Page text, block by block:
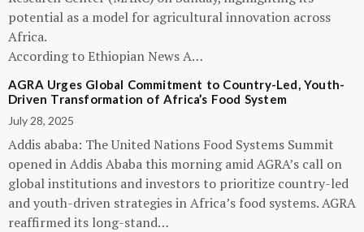
potential as a model for agricultural innovation across
Africa.
According to Ethiopian News A…
AGRA Urges Global Commitment to Country-Led, Youth-
Driven Transformation of Africa’s Food System
July 28, 2025
Addis ababa: The United Nations Food Systems Summit
opened in Addis Ababa this morning amid AGRA’s call on
global institutions and investors to prioritize country-led
and youth-driven strategies in Africa’s food systems. AGRA
reaffirmed its long-stand…